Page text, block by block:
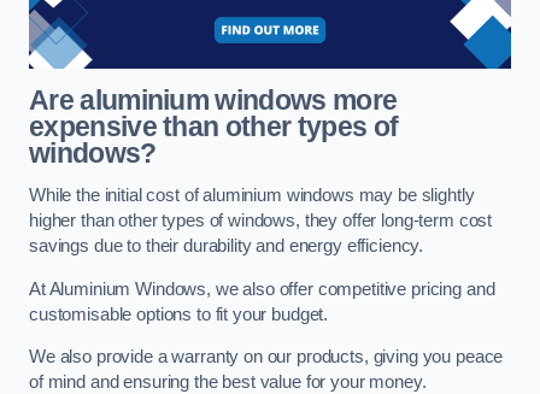
Are aluminium windows more
expensive than other types of
windows?
While the initial cost of aluminium windows may be slightly
higher than other types of windows, they offer long-term cost
savings due to their durability and energy efficiency.
At Aluminium Windows, we also offer competitive pricing and
customisable options to fit your budget.
We also provide a warranty on our products, giving you peace
of mind and ensuring the best value for your money.